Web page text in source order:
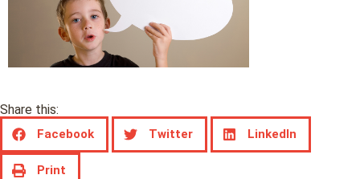
Share this:
Facebook Twitter LinkedIn
Print